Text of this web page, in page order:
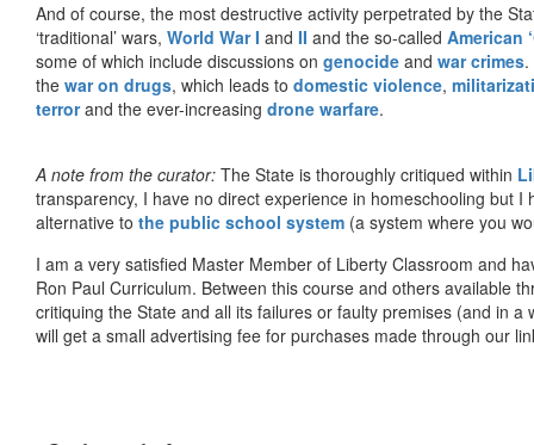
And of course, the most destructive activity perpetrated by the
‘traditional’ wars, World War I and II and the so-called American
some of which include discussions on genocide and war crimes
the war on drugs, which leads to domestic violence,
terrorand the ever-increasing drone warfare.
A note from the curator: The State is thoroughly critiqued within
transparency, I have no direct experience in homeschooling but
alternative to the public school system (a system where you
I am a very satisfied Master Member of Liberty Classroom and
Ron Paul Curriculum. Between this course and others available
critiquing the State and all its failures or faulty premises (and in
will get a small advertising fee for purchases made through our